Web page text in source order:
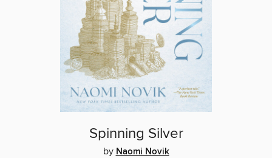
Spinning Silver
by Naomi Novik